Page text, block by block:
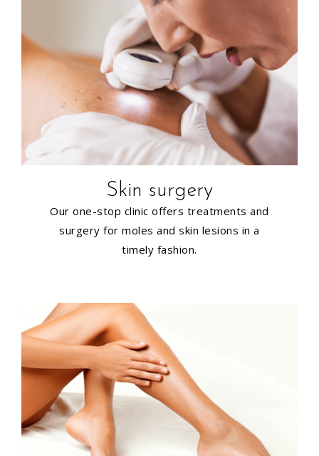
Skin surgery
Our one-stop clinic offers treatments and
surgery for moles and skin lesions in a
timely fashion.